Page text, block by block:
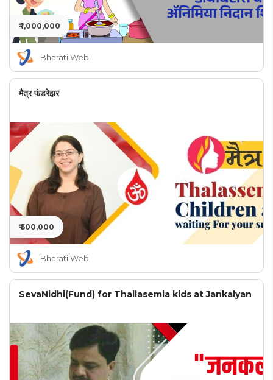
₹ 1,000,000
Bharati Web
मैत्र फंडरेझर
₹ 500,000
Bharati Web
SevaNidhi(Fund) for Thallasemia kids at Jankalyan